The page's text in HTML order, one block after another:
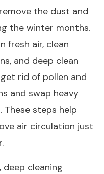
the dust and
the winter months.
fresh air, clean
and deep clean
rid of pollen and
and swap heavy
steps help
air circulation just
cleaning